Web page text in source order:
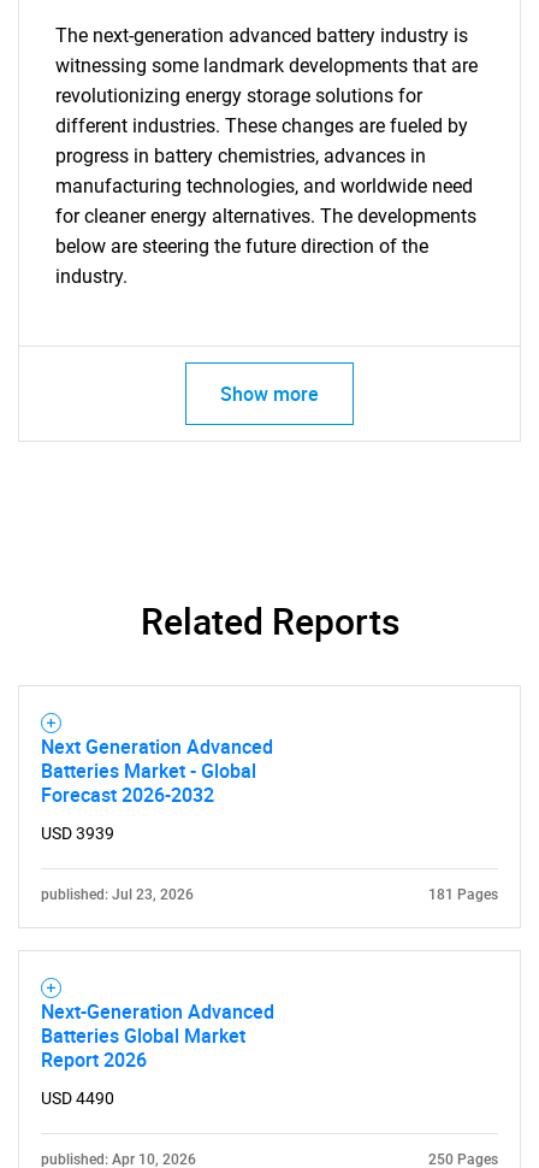
Need help finding what you are looking for?
The next-generation advanced battery industry is
witnessing some landmark developments that are
revolutionizing energy storage solutions for
different industries. These changes are fueled by
progress in battery chemistries, advances in
manufacturing technologies, and worldwide need
for cleaner energy alternatives. The developments
below are steering the future direction of the
industry.
Show more
Related Reports
Next Generation Advanced
Batteries Market - Global
Forecast 2026-2032
USD 3939
published: Jul 23, 2026 181 Pages
Next-Generation Advanced
Batteries Global Market
Report 2026
USD 4490
published: Apr 10, 2026 250 Pages